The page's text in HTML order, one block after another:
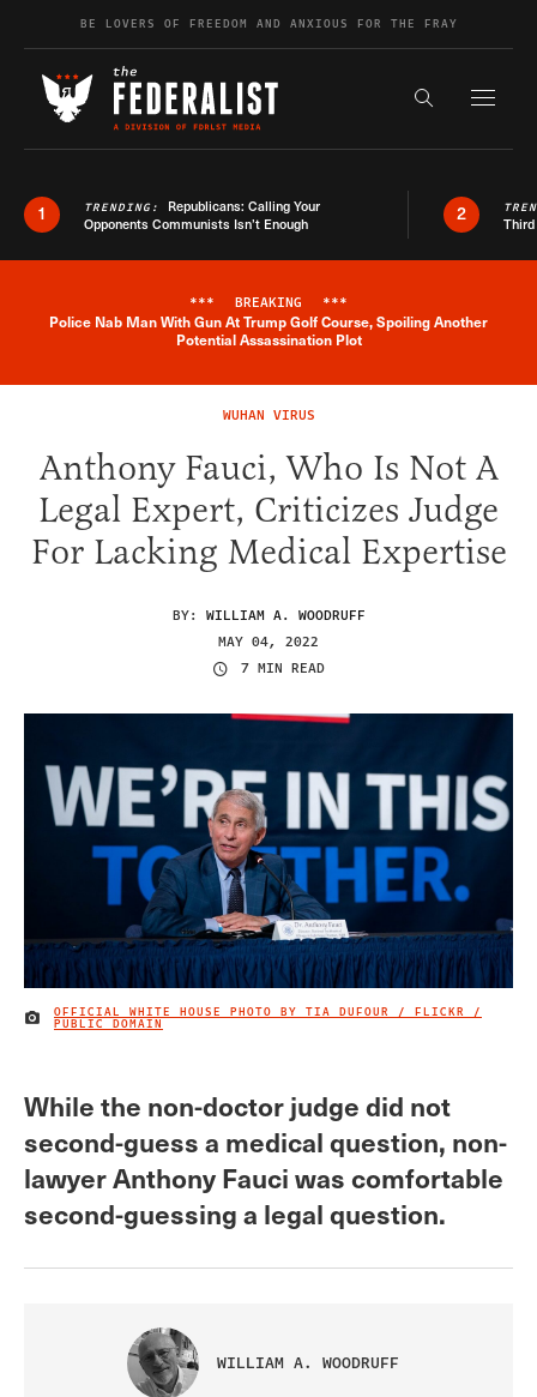
Skip to contentBE LOVERS OF FREEDOM AND ANXIOUS FOR THE FRAY
Search the
1 TRENDING: Republicans: Calling Your
Opponents Communists Isn’t Enough
2
Breaking News Alert
*** BREAKING ***
Police Nab Man With Gun At Trump Golf Course, Spoiling Another
Potential Assassination Plot
WUHAN VIRUS
Anthony Fauci, Who Is Not A
Legal Expert, Criticizes Judge
For Lacking Medical Expertise
BY: WILLIAM A. WOODRUFF
MAY 04, 2022
7 MIN READ
IMAGE CREDIT
OFFICIAL WHITE HOUSE PHOTO BY TIA DUFOUR / FLICKR /
PUBLIC DOMAIN
While the non-doctor judge did not
second-guess a medical question, non-
lawyer Anthony Fauci was comfortable
second-guessing a legal question.
WILLIAM A. WOODRUFF